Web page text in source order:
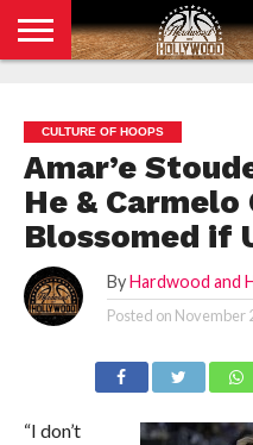
POLICY
CULTURE OF HOOPS
Amar’e
He & Carmelo
Blossomed if
By Hardwood and
Posted on November
“I don’t